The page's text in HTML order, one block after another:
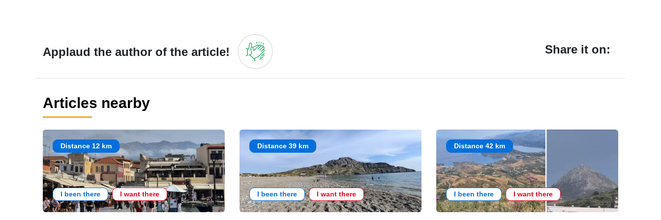
Applaud the author of the article! Share it on:
Articles nearby
Distance 12 km
I been there I want there
Distance 39 km
I been there I want there
Distance 42 km
I been there I want there